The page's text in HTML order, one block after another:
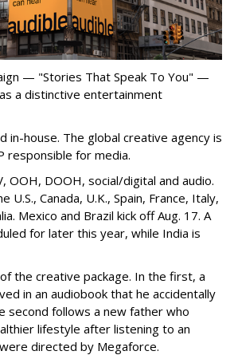
— "Stories That Speak To You" —
a distinctive entertainment
in-house. The global creative agency is
responsible for media.
OOH, DOOH, social/digital and audio.
U.S., Canada, U.K., Spain, France, Italy,
Mexico and Brazil kick off Aug. 17. A
for later this year, while India is
the creative package. In the first, a
in an audiobook that he accidentally
second follows a new father who
lifestyle after listening to an
directed by Megaforce.